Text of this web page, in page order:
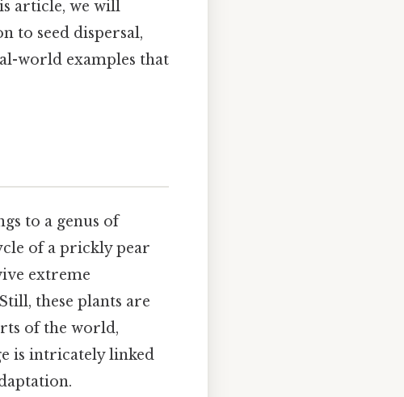
article, we will
to seed dispersal,
world examples that
to a genus of
of a prickly pear
extreme
these plants are
of the world,
is intricately linked